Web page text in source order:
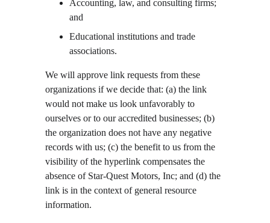
Accounting, law, and consulting firms;
and
Educational institutions and trade
associations.
We will approve link requests from these
organizations if we decide that: (a) the link
would not make us look unfavorably to
ourselves or to our accredited businesses; (b)
the organization does not have any negative
records with us; (c) the benefit to us from the
visibility of the hyperlink compensates the
absence of Star-Quest Motors, Inc; and (d) the
link is in the context of general resource
information.